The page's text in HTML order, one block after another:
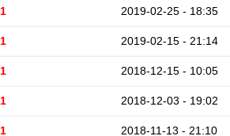
1 2019-02-25 - 18:35
1 2019-02-15 - 21:14
1 2018-12-15 - 10:05
1 2018-12-03 - 19:02
1 2018-11-13 - 21:10